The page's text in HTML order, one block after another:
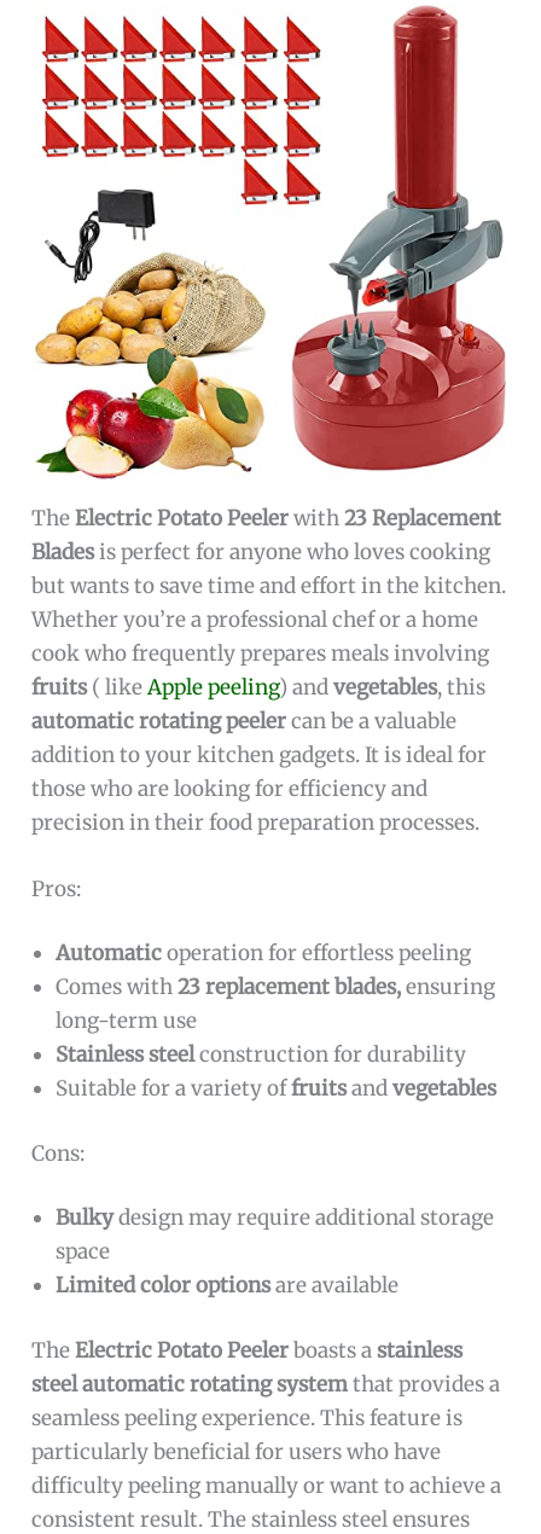
TheElectric Potato Peelerwith23 Replacement
Bladesis perfect for anyone who loves cooking
but wants to save time and effort in the kitchen.
Whether you’re a professional chef or a home
cook who frequently prepares meals involving
fruits( likeApple peeling) andvegetables, this
automatic rotating peelercan be a valuable
addition to your kitchen gadgets. It is ideal for
those who are looking for efficiency and
precision in their food preparation processes.
Pros:
Automaticoperation for effortless peeling
Comes with23 replacement blades,ensuring
long-term use
Stainless steelconstruction for durability
Suitable for a variety offruitsandvegetables
Cons:
Bulkydesign may require additional storage
space
Limited color optionsare available
TheElectric Potato Peelerboasts astainless
steel automatic rotating systemthat provides a
seamless peeling experience. This feature is
particularly beneficial for users who have
difficulty peeling manually or want to achieve a
consistent result. The stainless steel ensures